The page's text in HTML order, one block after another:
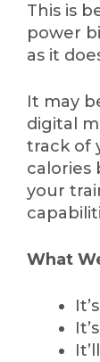
This is
power
as it
It may
digital
track of
calories
your
What